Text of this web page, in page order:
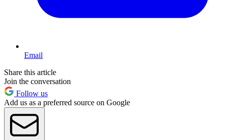
Email
Share this article
Join the conversation
Follow us
Add us as a preferred source on Google